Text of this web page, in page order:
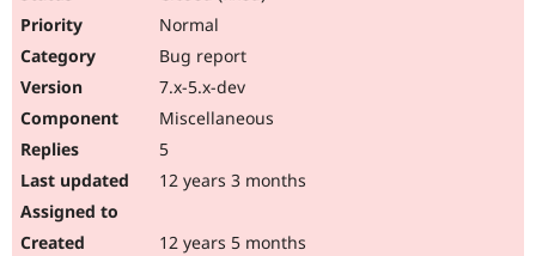
Normal
Bug report
7.x-5.x-dev
Miscellaneous
5
12 years 3 months
12 years 5 months